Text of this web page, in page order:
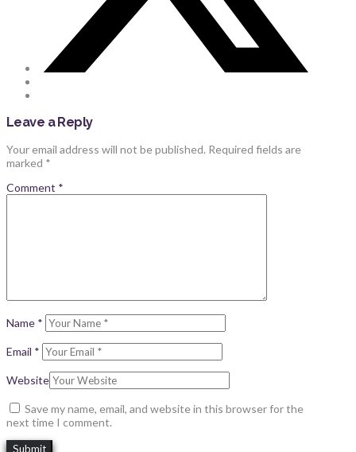
Leave a Reply
Your email address will not be published. Required fields are
marked *
Comment *
Name *
Email *
Website
Save my name, email, and website in this browser for the
next time I comment.